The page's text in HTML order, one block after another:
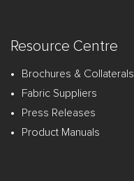
Resource Centre
Brochures & Collaterals
Fabric Suppliers
Press Releases
Product Manuals